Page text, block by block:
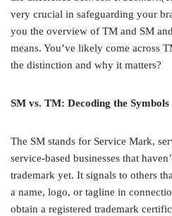
very crucial in safeguarding your
you the overview of TM and SM
means. You’ve likely come across
the distinction and why it matters?
SM vs. TM: Decoding the Symbols
The SM stands for Service Mark,
service-based businesses that
trademark yet. It signals to others
a name, logo, or tagline in
obtain a registered trademark